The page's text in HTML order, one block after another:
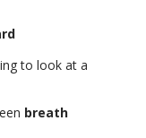
to look at a
breath